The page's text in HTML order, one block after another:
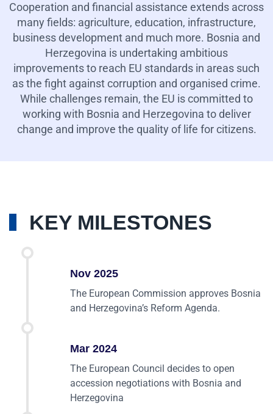
Cooperation and financial assistance extends across
many fields: agriculture, education, infrastructure,
business development and much more. Bosnia and
Herzegovina is undertaking ambitious
improvements to reach EU standards in areas such
as the fight against corruption and organised crime.
While challenges remain, the EU is committed to
working with Bosnia and Herzegovina to deliver
change and improve the quality of life for citizens.
KEY MILESTONES
Nov 2025
The European Commission approves Bosnia
and Herzegovina’s Reform Agenda.
Mar 2024
The European Council decides to open
accession negotiations with Bosnia and
Herzegovina